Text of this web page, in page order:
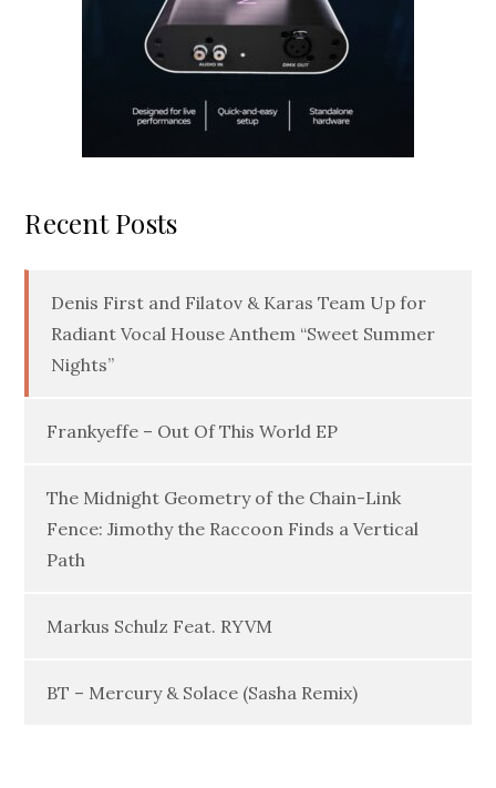
Recent Posts
Denis First and Filatov & Karas Team Up for
Radiant Vocal House Anthem “Sweet Summer
Nights”
Frankyeffe – Out Of This World EP
The Midnight Geometry of the Chain-Link
Fence: Jimothy the Raccoon Finds a Vertical
Path
Markus Schulz Feat. RYVM
BT – Mercury & Solace (Sasha Remix)